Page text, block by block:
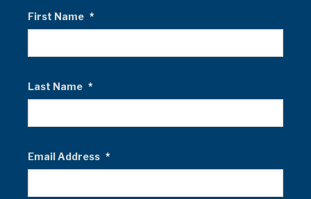
First Name *
Last Name *
Email Address *